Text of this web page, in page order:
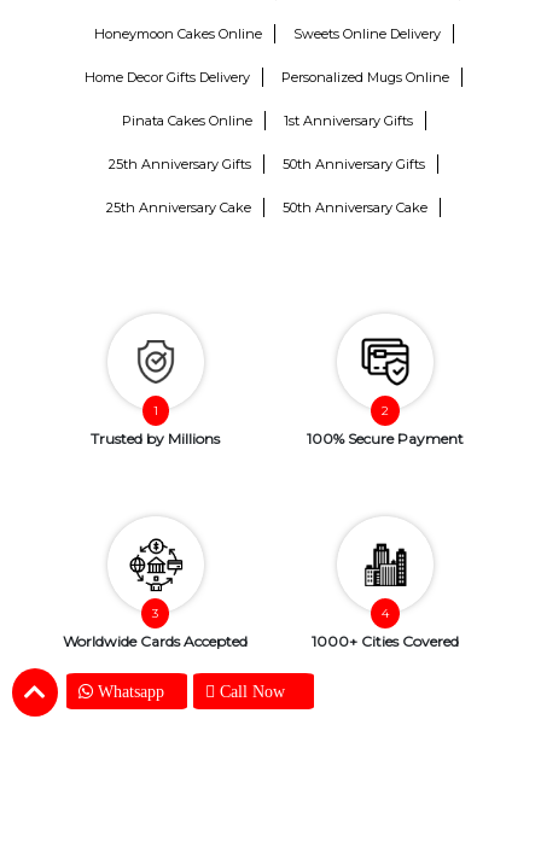
Whatsapp Call Now
Honeymoon Cakes Online Sweets Online Delivery
Home Decor Gifts Delivery Personalized Mugs Online
Pinata Cakes Online 1st Anniversary Gifts
25th Anniversary Gifts 50th Anniversary Gifts
25th Anniversary Cake 50th Anniversary Cake
Trusted by Millions 100% Secure Payment
Worldwide Cards Accepted 1000+ Cities Covered